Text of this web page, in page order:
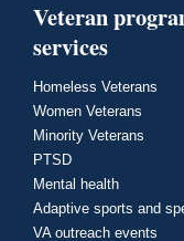
Veteran
services
Homeless Veterans
Women Veterans
Minority Veterans
PTSD
Mental health
Adaptive sports and
VA outreach events